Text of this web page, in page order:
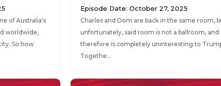
of Australia's
worldwide,
So how
Episode Date: October 27, 2025
Charles and Dom are back in the same room,
unfortunately, said room is not a ballroom, and
therefore is completely uninteresting to
Togethe...